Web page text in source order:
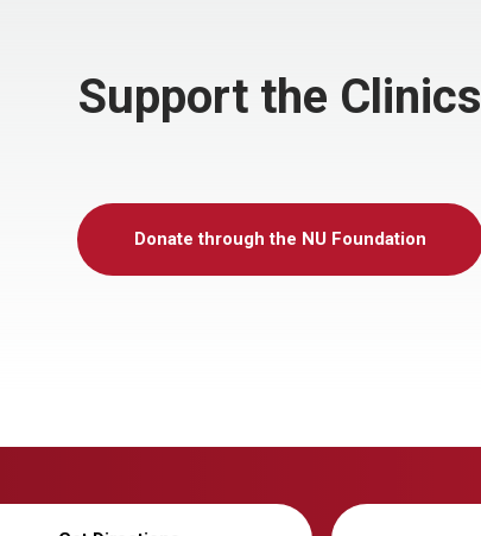
Support the Clinics
Donate through the NU Foundation